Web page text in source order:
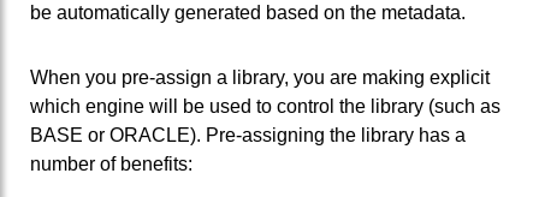
be automatically generated based on the metadata.
When you pre-assign a library, you are making explicit
which engine will be used to control the library (such as
BASE or ORACLE). Pre-assigning the library has a
number of benefits: